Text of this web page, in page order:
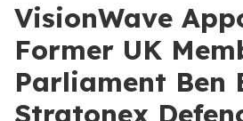
VisionWave
Former UK
Parliament Ben
Stratonex